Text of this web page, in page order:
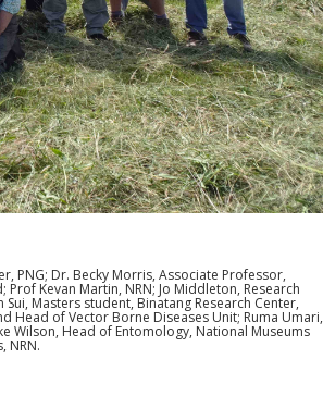
PNG; Dr. Becky Morris, Associate Professor,
Kevan Martin, NRN; Jo Middleton, Research
Masters student, Binatang Research Center,
Head of Vector Borne Diseases Unit; Ruma Umari,
Wilson, Head of Entomology, National Museums
NRN.